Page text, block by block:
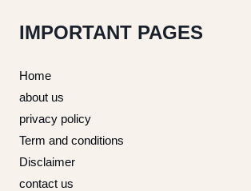
IMPORTANT PAGES
Home
about us
privacy policy
Term and conditions
Disclaimer
contact us